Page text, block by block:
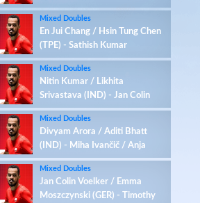
Choo / Xiao En Heng (SGP)
Mixed Doubles
En Jui Chang / Hsin Tung Chen
(TPE) - Sathish Kumar
Karunakaran / Zenith Abbigail
(IND)
Mixed Doubles
Nitin Kumar / Likhita
Srivastava (IND) - Jan Colin
Voelker / Emma Moszczynski
(GER)
Mixed Doubles
Divyam Arora / Aditi Bhatt
(IND) - Miha Ivančič / Anja
Jordan (SLO)
Mixed Doubles
Jan Colin Voelker / Emma
Moszczynski (GER) - Timothy